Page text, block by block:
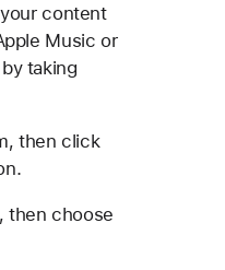
content
Music or
taking
then click
then choose